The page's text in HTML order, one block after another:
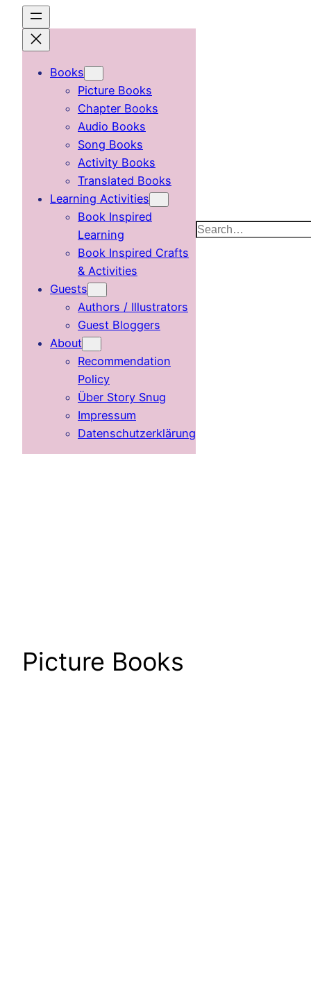
content
Books
Picture Books
Chapter Books
Audio Books
Song Books
Activity Books
Translated Books
Learning Activities
Book Inspired
Learning
Book Inspired Crafts
& Activities
Guests
Authors / Illustrators
Guest Bloggers
About
Recommendation
Policy
Über Story Snug
Impressum
Datenschutzerklärung
Search
Picture Books